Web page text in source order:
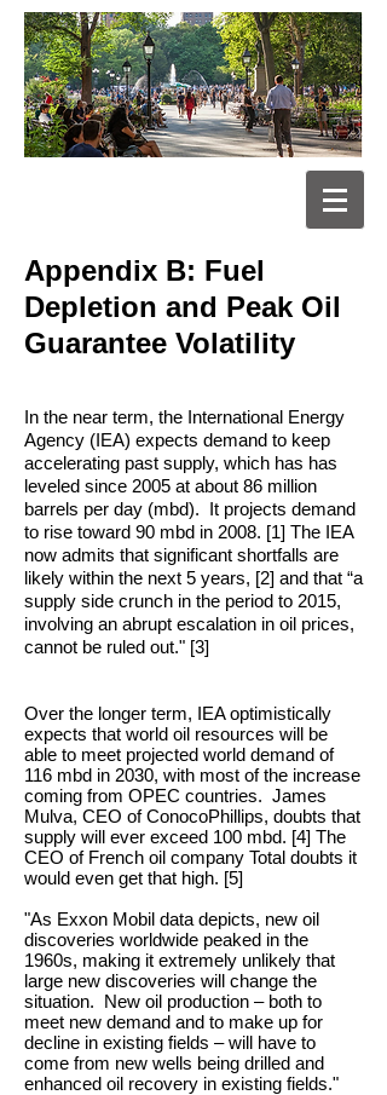
Appendix B: Fuel
Depletion and Peak Oil
Guarantee Volatility
In the near term, the International Energy
Agency (IEA) expects demand to keep
accelerating past supply, which has has
leveled since 2005 at about 86 million
barrels per day (mbd). It projects demand
to rise toward 90 mbd in 2008. [1] The IEA
now admits that significant shortfalls are
likely within the next 5 years, [2] and that “a
supply side crunch in the period to 2015,
involving an abrupt escalation in oil prices,
cannot be ruled out." [3]
Over the longer term, IEA optimistically
expects that world oil resources will be
able to meet projected world demand of
116 mbd in 2030, with most of the increase
coming from OPEC countries. James
Mulva, CEO of ConocoPhillips, doubts that
supply will ever exceed 100 mbd. [4] The
CEO of French oil company Total doubts it
would even get that high. [5]
"As Exxon Mobil data depicts, new oil
discoveries worldwide peaked in the
1960s, making it extremely unlikely that
large new discoveries will change the
situation. New oil production – both to
meet new demand and to make up for
decline in existing fields – will have to
come from new wells being drilled and
enhanced oil recovery in existing fields."